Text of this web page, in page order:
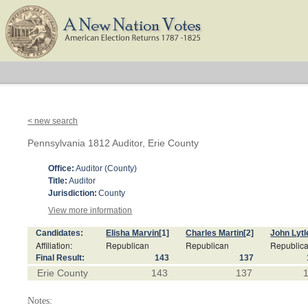
< new search
Pennsylvania 1812 Auditor, Erie County
Office: Auditor (County)
Title: Auditor
Jurisdiction: County
View more information
Candidates: Elisha Marvin[1] Charles Martin[2] John
Affiliation: Republican Republican
Final Result: 143 137
Erie County 143 137
Notes: